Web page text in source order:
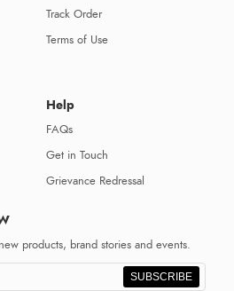
Track Order
Terms of Use
Help
FAQs
Get in Touch
Grievance Redressal
products, brand stories and events.
SUBSCRIBE